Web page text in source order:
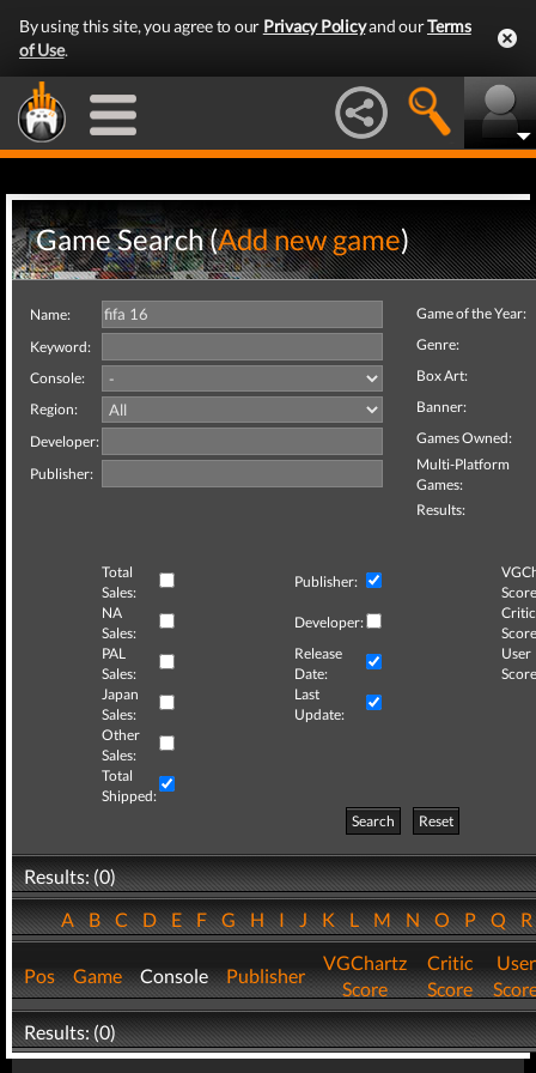
By using this site, you agree to our Privacy Policyand ourTerms
of Use.
Game Search (Add new game)
Name:
Keyword:
Console:
Region:
Developer:
Publisher:
Game of the Year:
Genre:
Box Art:
Banner:
Games Owned:
Multi-Platform
Games:
Results:
Total
Sales:
Publisher:
NA
Sales:
Developer:
Critic
PAL
Sales:
Release
Date:
User
Japan
Sales:
Last
Update:
Other
Sales:
Total
Shipped:
Search
Reset
Results: (0)
ABCDEFGHIJKLMNOPQ
Pos Game Console Publisher
VGChartz
Score
Critic
Score
User
Results: (0)